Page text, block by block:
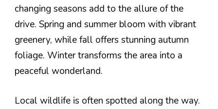
changing seasons add to the allure of the
drive. Spring and summer bloom with vibrant
greenery, while fall offers stunning autumn
foliage. Winter transforms the area into a
peaceful wonderland.
Local wildlife is often spotted along the way.